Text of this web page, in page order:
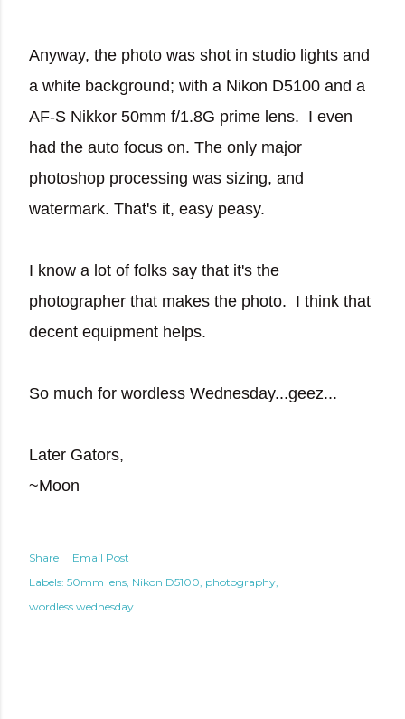
Anyway, the photo was shot in studio lights and
a white background; with a Nikon D5100 and a
AF-S Nikkor 50mm f/1.8G prime lens. I even
had the auto focus on. The only major
photoshop processing was sizing, and
watermark. That's it, easy peasy.
I know a lot of folks say that it's the
photographer that makes the photo. I think that
decent equipment helps.
So much for wordless Wednesday...geez...
Later Gators,
~Moon
Share
Email Post
Labels: 50mm lens Nikon D5100 photography
wordless wednesday